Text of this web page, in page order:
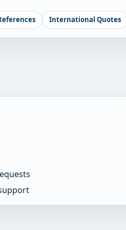
International Quotes